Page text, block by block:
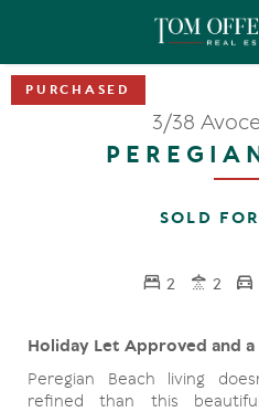
3/38
SOLD
2 2
Holiday Let Approved and
Peregian Beach living
refined than this